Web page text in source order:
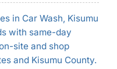
in Car Wash, Kisumu
with same-day
site and shop
and Kisumu County.